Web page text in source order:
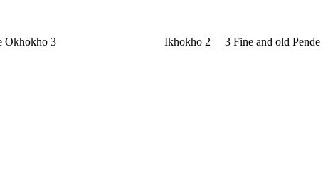
old Pende Miniature masks